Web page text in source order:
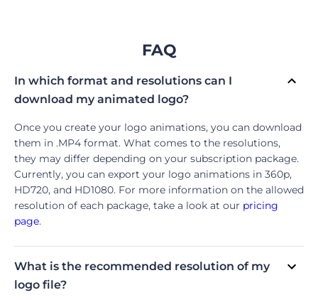
FAQ
In which format and resolutions can I
download my animated logo?
Once you create your logo animations, you can download
them in .MP4 format. What comes to the resolutions,
they may differ depending on your subscription package.
Currently, you can export your logo animations in 360p,
HD720, and HD1080. For more information on the allowed
resolution of each package, take a look at our pricing
page.
What is the recommended resolution of my
logo file?